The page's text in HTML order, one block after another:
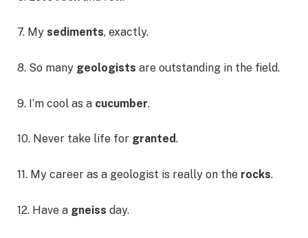
7. My sediments, exactly.
8. So many geologists are outstanding in the field.
9. I’m cool as a cucumber.
10. Never take life for granted.
11. My career as a geologist is really on the rocks.
12. Have a gneiss day.